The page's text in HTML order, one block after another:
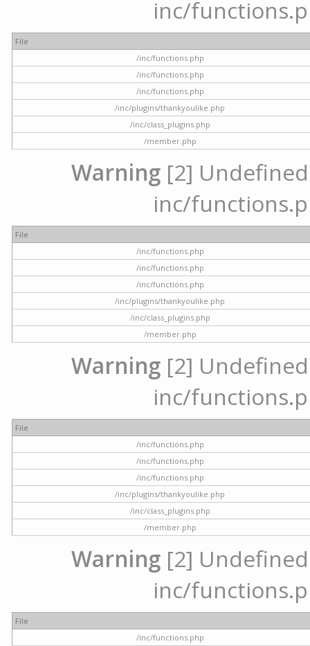
inc/
File
/inc/functions.php
/inc/functions.php
/inc/functions.php
/inc/plugins/thankyoulike.php
/inc/class_plugins.php
/member.php
Warning [2]
inc/
File
/inc/functions.php
/inc/functions.php
/inc/functions.php
/inc/plugins/thankyoulike.php
/inc/class_plugins.php
/member.php
Warning [2]
inc/
File
/inc/functions.php
/inc/functions.php
/inc/functions.php
/inc/plugins/thankyoulike.php
/inc/class_plugins.php
/member.php
Warning [2]
inc/
File
/inc/functions.php